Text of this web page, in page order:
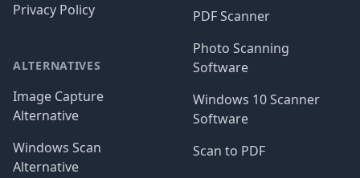
Privacy Policy
ALTERNATIVES
Image Capture
Alternative
Windows Scan
Alternative
PDF Scanner
Photo Scanning
Software
Windows 10 Scanner
Software
Scan to PDF